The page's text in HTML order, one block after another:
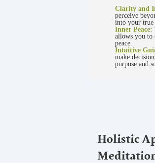
Clarity and
perceive
into your true
Inner Peace:
allows you to
peace.
Intuitive
make
purpose and
Holistic